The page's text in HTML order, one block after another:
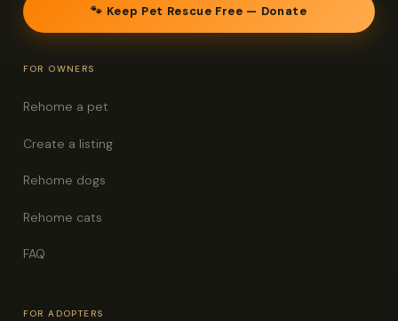
🐾 Keep Pet Rescue Free — Donate
FOR OWNERS
Rehome a pet
Create a listing
Rehome dogs
Rehome cats
FAQ
FOR ADOPTERS